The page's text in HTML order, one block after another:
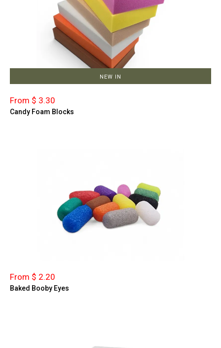
NEW IN
From $ 3.30
Candy Foam Blocks
From $ 2.20
Baked Booby Eyes